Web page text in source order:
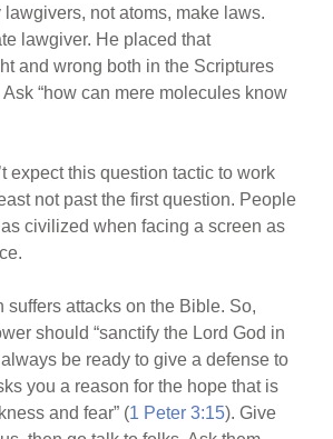
lawgivers, not atoms, make laws.
lawgiver. He placed that
and wrong both in the Scriptures
“how can mere molecules know
expect this question tactic to work
not past the first question. People
civilized when facing a screen as
suffers attacks on the Bible. So,
should “sanctify the Lord God in
be ready to give a defense to
you a reason for the hope that is
and fear” (1 Peter 3:15). Give